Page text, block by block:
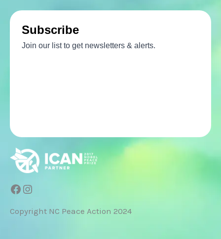
Facebook
Instagram
Copyright NC Peace Action 2024